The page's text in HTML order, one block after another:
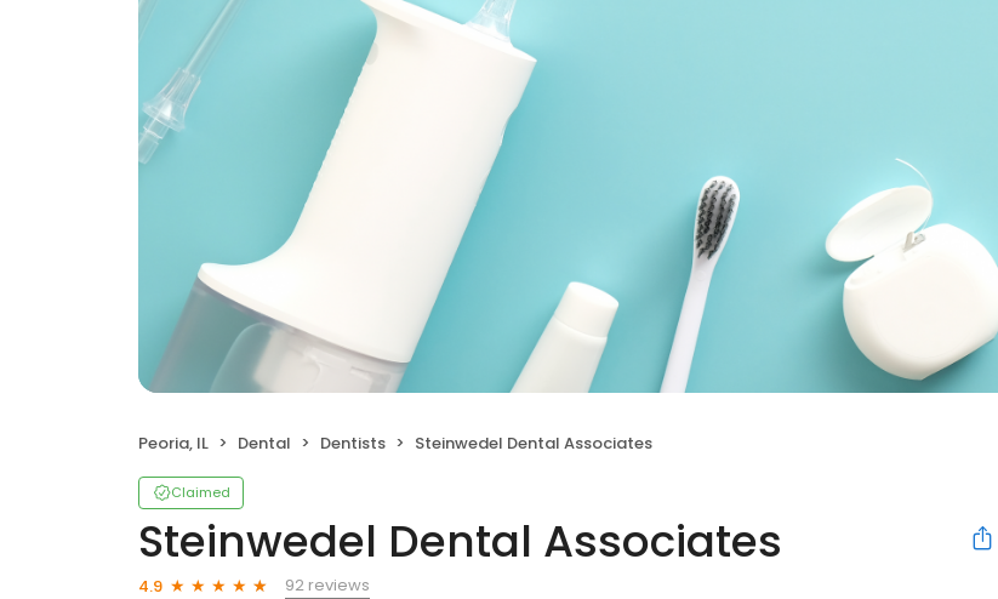
Peoria, IL Dental Dentists Steinwedel Dental Associates
Claimed
Steinwedel Dental Associates
4.9
92 reviews